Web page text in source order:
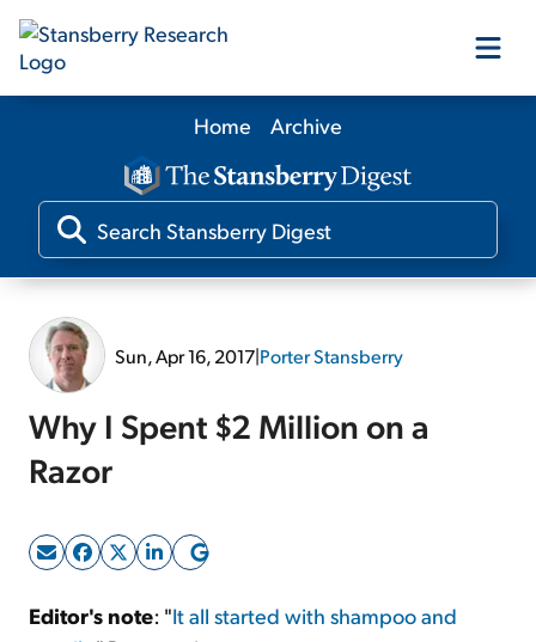
Our Products
Our Editors
Sign Up Free
Home Archive
Sun, Apr 16, 2017|Porter Stansberry
Why I Spent $2 Million on a
Razor
Editor's note: "It all started with shampoo and